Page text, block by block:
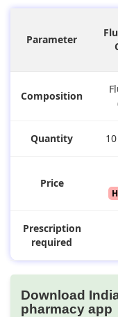
Parameter
Composition
Quantity
Price
Prescription
required
Download
pharmacy app